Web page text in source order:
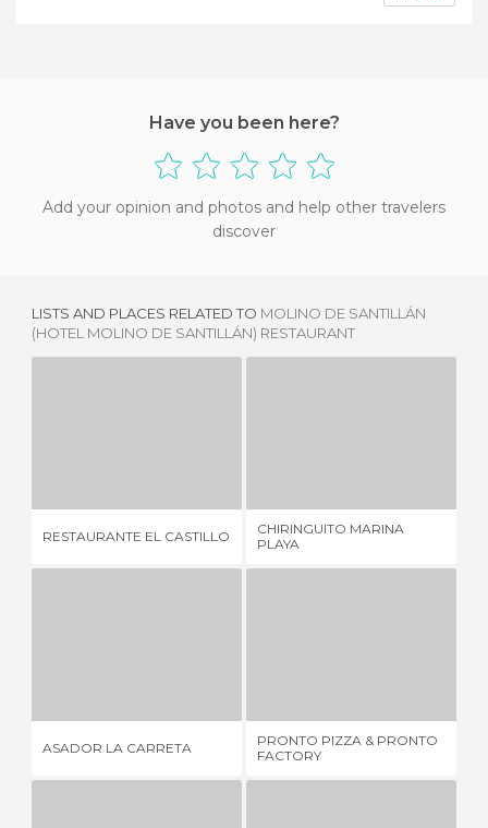
Have you been here?
Add your opinion and photos and help other travelers
discover
LISTS AND PLACES RELATED TO MOLINO DE SANTILLÁN
(HOTEL MOLINO DE SANTILLÁN) RESTAURANT
RESTAURANTE EL CASTILLO
CHIRINGUITO MARINA
PLAYA
ASADOR LA CARRETA
PRONTO PIZZA & PRONTO
FACTORY